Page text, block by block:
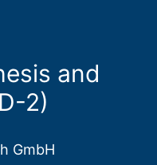
and
2)
GmbH